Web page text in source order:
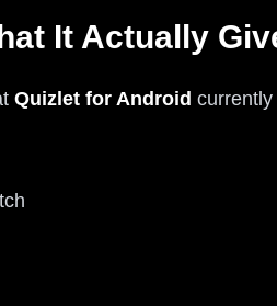
It Actually
Quizlet for Android